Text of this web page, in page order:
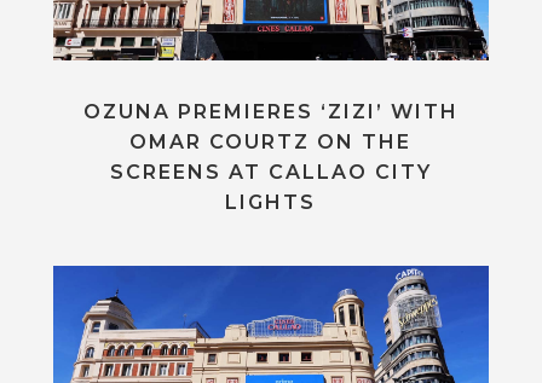
OZUNA PREMIERES ‘ZIZI’ WITH
OMAR COURTZ ON THE
SCREENS AT CALLAO CITY
LIGHTS